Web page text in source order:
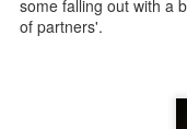
some falling out with a
of partners'.